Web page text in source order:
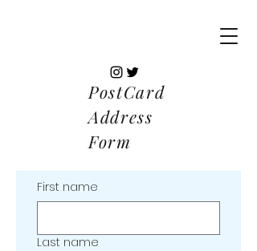
PostCard
Address
Form
First name
Last name